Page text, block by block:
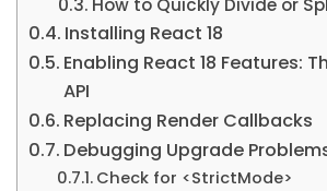
How to Quickly Divide or
Installing React 18
Enabling React 18 Features:
API
Replacing Render Callbacks
Debugging Upgrade
Check for <StrictMode>